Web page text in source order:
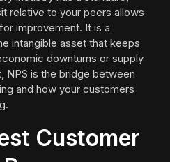
relative to your peers allows
improvement. It is a
intangible asset that keeps
downturns or supply
NPS is the bridge between
and how your customers
Customer